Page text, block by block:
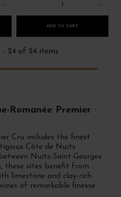
1
ADD TO CART
- 24 of 24 items
Romanée Premier
Cru includes the finest
Côte de Nuits
Nuits-Saint-Georges
these sites benefit from
limestone and clay-rich
of remarkable finesse